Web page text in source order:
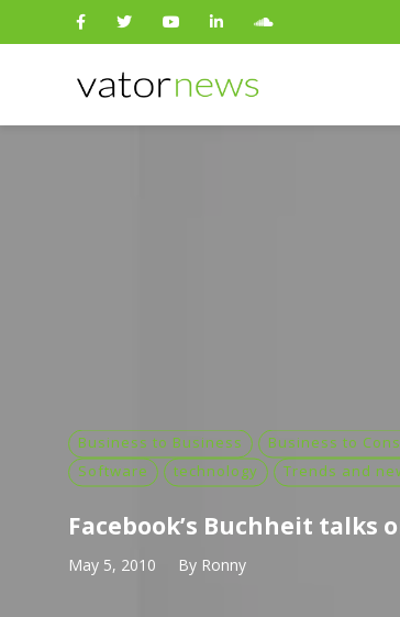
Search
Business to Business Business to
Software
technology Trends and
Facebook’s Buchheit talks
May 5, 2010 By Ronny